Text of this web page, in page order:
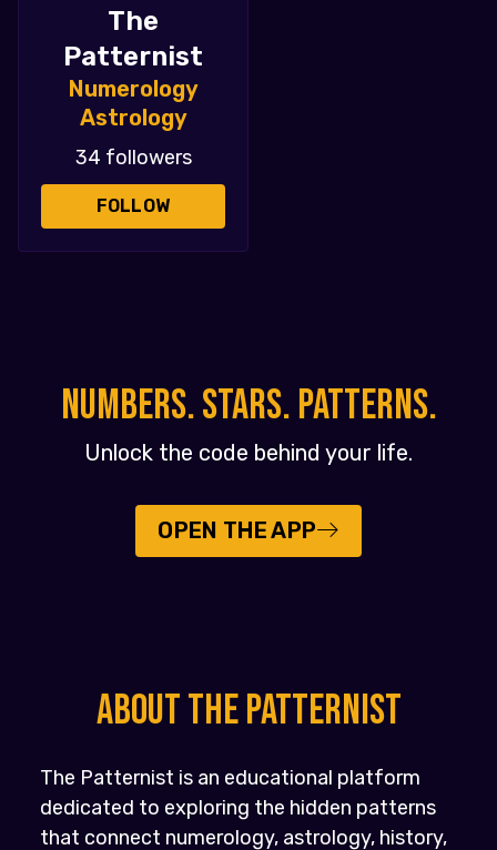
The
Patternist
Numerology
Astrology
34 followers
FOLLOW
NUMBERS. STARS. PATTERNS.
Unlock the code behind your life.
OPEN THE APP
About the PATTERNIST
The Patternist is an educational platform
dedicated to exploring the hidden patterns
that connect numerology, astrology, history,